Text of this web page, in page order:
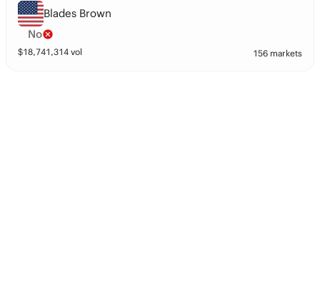
Blades Brown
No
$18,741,314 vol 156 markets